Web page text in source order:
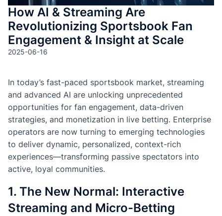
How AI & Streaming Are
Revolutionizing Sportsbook Fan
Engagement & Insight at Scale
2025-06-16
In today’s fast-paced sportsbook market, streaming
and advanced AI are unlocking unprecedented
opportunities for fan engagement, data-driven
strategies, and monetization in live betting. Enterprise
operators are now turning to emerging technologies
to deliver dynamic, personalized, context-rich
experiences—transforming passive spectators into
active, loyal communities.
1. The New Normal: Interactive
Streaming and Micro-Betting